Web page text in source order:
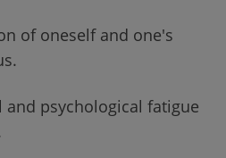
of oneself and one's
psychological fatigue